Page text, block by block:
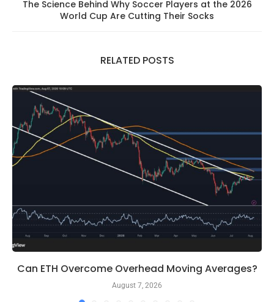
The Science Behind Why Soccer Players at the 2026
World Cup Are Cutting Their Socks
RELATED POSTS
Can ETH Overcome Overhead Moving Averages?
August 7, 2026